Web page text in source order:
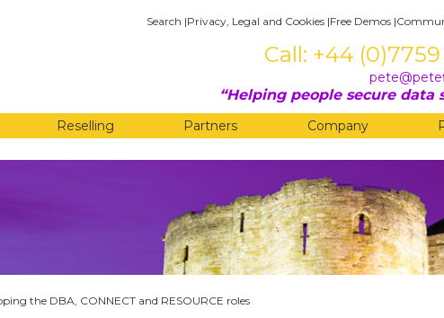
Search |Privacy, Legal and Cookies |Free Demos |
Call: +44
Helping people secure data
Reselling Partners Company
the DBA, CONNECT and RESOURCE roles